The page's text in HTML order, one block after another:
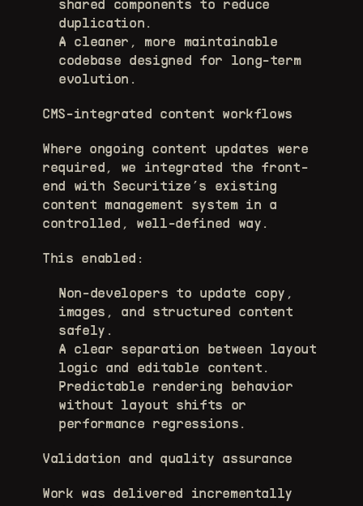
shared components to reduce
duplication.
A cleaner, more maintainable
codebase designed for long-term
evolution.
CMS-integrated content workflows
Where ongoing content updates were
required, we integrated the front-
end with Securitize’s existing
content management system in a
controlled, well-defined way.
This enabled:
Non-developers to update copy,
images, and structured content
safely.
A clear separation between layout
logic and editable content.
Predictable rendering behavior
without layout shifts or
performance regressions.
Validation and quality assurance
Work was delivered incrementally